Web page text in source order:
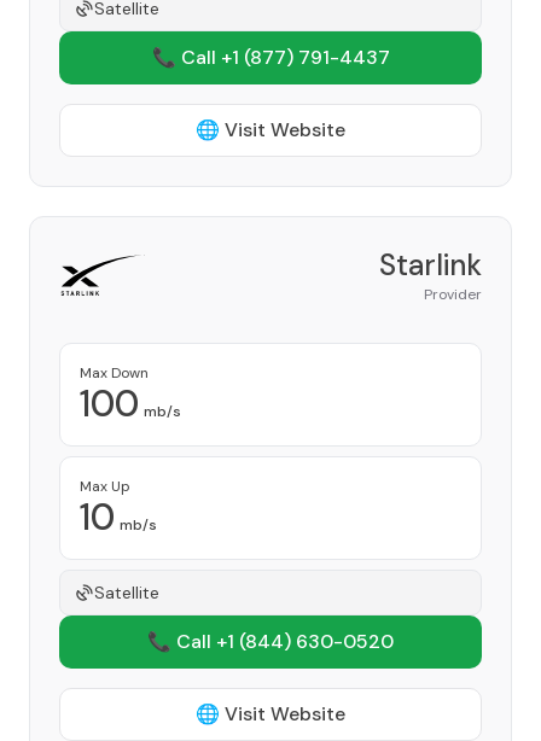
Satellite
📞 Call +1 (877) 791-4437
🌐 Visit Website
Starlink
Provider
Max Down
100 mb/s
Max Up
10 mb/s
Satellite
📞 Call +1 (844) 630-0520
🌐 Visit Website